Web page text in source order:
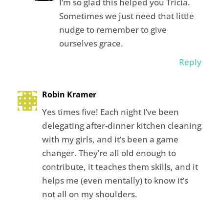
I’m so glad this helped you Tricia.
Sometimes we just need that little
nudge to remember to give
ourselves grace.
Reply
Robin Kramer
Yes times five! Each night I’ve been
delegating after-dinner kitchen cleaning
with my girls, and it’s been a game
changer. They’re all old enough to
contribute, it teaches them skills, and it
helps me (even mentally) to know it’s
not all on my shoulders.